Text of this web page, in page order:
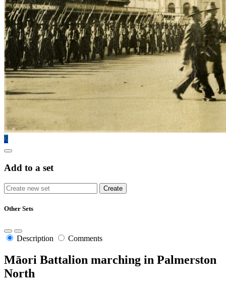
2
Add to a set
Other Sets
Description Comments
Māori Battalion marching in Palmerston
North